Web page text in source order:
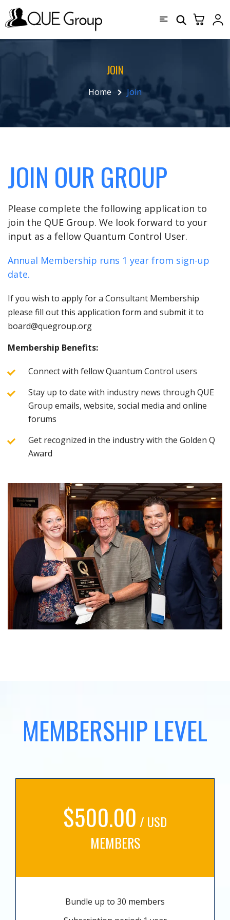
JOIN
Home Join
JOIN OUR GROUP
Please complete the following application to
join the QUE Group. We look forward to your
input as a fellow Quantum Control User.
Annual Membership runs 1 year from sign-up
date.
If you wish to apply for a Consultant Membership
please fill out this application form and submit it to
board@quegroup.org
Membership Benefits:
Connect with fellow Quantum Control users
Stay up to date with industry news through QUE
Group emails, website, social media and online
forums
Get recognized in the industry with the Golden Q
Award
MEMBERSHIP LEVEL
$500.00 / USD
MEMBERS
Bundle up to 30 members